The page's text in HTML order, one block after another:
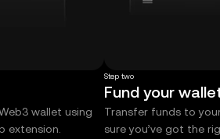
wallet using
extension.
Step two
Fund your
Transfer funds to
sure you’ve got the